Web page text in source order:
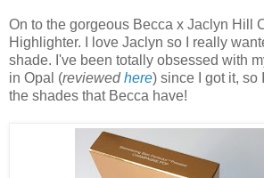
On to the gorgeous Becca x Jaclyn Hill
Highlighter. I love Jaclyn so I really
shade. I've been totally obsessed with
in Opal (reviewedhere) since I got it, so
the shades that Becca have!